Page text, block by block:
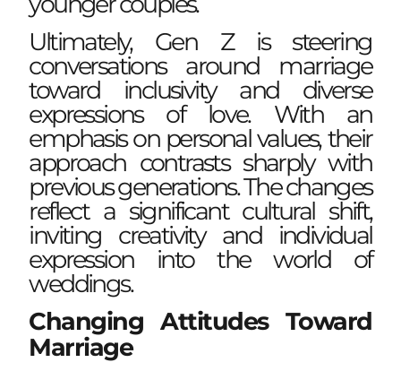
Ultimately, Gen Z is steering
conversations around marriage
toward inclusivity and diverse
expressions of love. With an
emphasis on personal values, their
approach contrasts sharply with
previous generations. The changes
reflect a significant cultural shift,
inviting creativity and individual
expression into the world of
weddings.
Changing Attitudes Toward
Marriage